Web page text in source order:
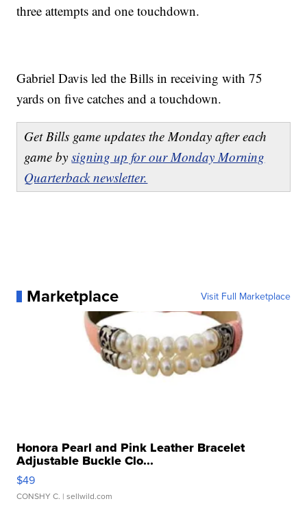
three attempts and one touchdown.
Gabriel Davis led the Bills in receiving with 75
yards on five catches and a touchdown.
Get Bills game updates the Monday after each
game bysigning up for our Monday Morning
Quarterback newsletter.
Marketplace Visit Full Marketplace
Honora Pearl and Pink Leather Bracelet
Adjustable Buckle Clo...
$49
CONSHY C. | sellwild.com